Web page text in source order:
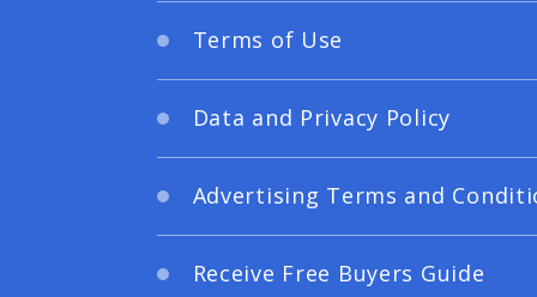
Terms of Use
Data and Privacy Policy
Advertising Terms and
Receive Free Buyers Guide